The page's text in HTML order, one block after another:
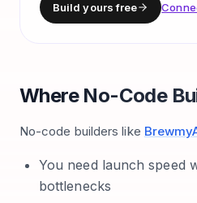
Build yours free
Where No-Code
No-code builders like
You need launch speed
bottlenecks